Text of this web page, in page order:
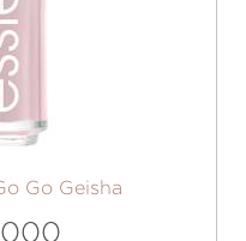
Go Geisha